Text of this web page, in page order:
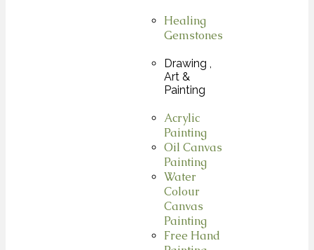
Healing
Gemstones
Drawing ,
Art &
Painting
Acrylic
Painting
Oil Canvas
Painting
Water
Colour
Canvas
Painting
Free Hand